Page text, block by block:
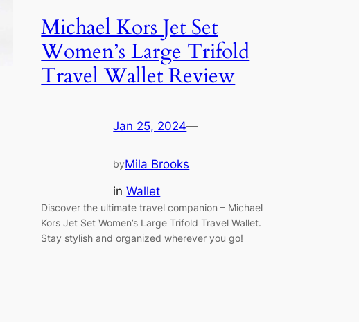
Michael Kors Jet Set
Women’s Large Trifold
Travel Wallet Review
Jan 25, 2024—
byMila Brooks
inWallet
Discover the ultimate travel companion – Michael
Kors Jet Set Women’s Large Trifold Travel Wallet.
Stay stylish and organized wherever you go!